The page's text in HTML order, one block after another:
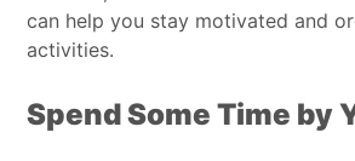
can help you stay motivated and
activities.
Spend Some Time by